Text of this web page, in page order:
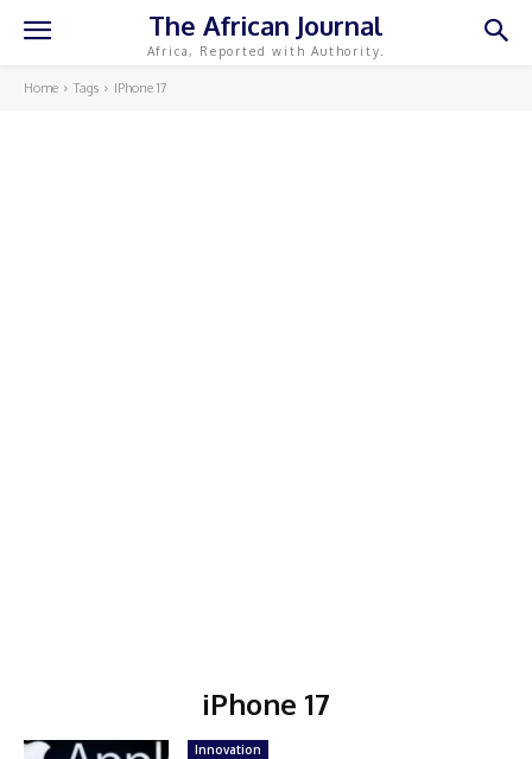
The African Journal
Africa, Reported with Authority.
Home Tags IPhone 17
iPhone 17
Innovation